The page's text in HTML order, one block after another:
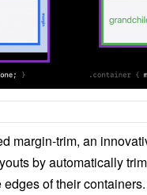
margin-trim, an
by automatically
of their containers.